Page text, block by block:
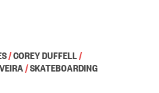
/COREY DUFFELL/
/SKATEBOARDING